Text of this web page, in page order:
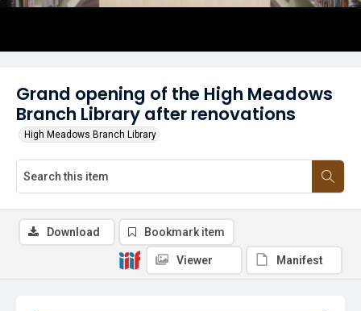
Grand opening of the High Meadows
Branch Library after renovations
High Meadows Branch Library
Download Bookmark item
Viewer Manifest